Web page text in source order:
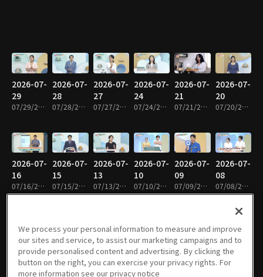
2026-07-
29
07/29/2026 • 1h 9m
2026-07-
28
07/28/2026 • 1h 9m
2026-07-
27
07/27/2026 • 1h 9m
2026-07-
24
07/24/2026 • 1h 9m
2026-07-
21
07/21/2026 • 1h 8m
2026-07-
20
07/20/2026 • 1h 9m
2026-07-
16
07/16/2026 • 1h 8m
2026-07-
15
07/15/2026 • 1h 8m
2026-07-
13
07/13/2026 • 1h 8m
2026-07-
10
07/10/2026 • 1h 8m
2026-07-
09
07/09/2026 • 1h 9m
2026-07-
08
07/08/2026 • 1h 9m
2026-07-
07
07/07/2026 • 1h 8m
2026-07-
06
07/06/2026 • 1h 8m
2026-07-
03
07/03/2026 • 1h 9m
2026-07-
02
07/02/2026 • 1h 9m
2026-06-
30
06/30/2026 • 1h 8m
2026-06-
29
We process your personal information to measure and improve
our sites and service, to assist our marketing campaigns and to
provide personalised content and advertising. By clicking the
button on the right, you can exercise your privacy rights. For
more information see our privacy notice